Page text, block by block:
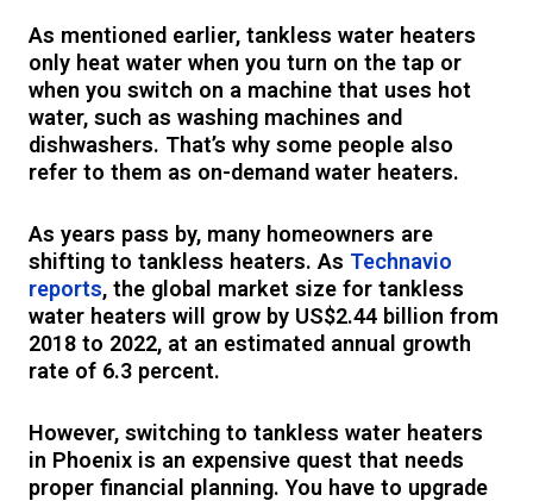
As mentioned earlier, tankless water heaters
only heat water when you turn on the tap or
when you switch on a machine that uses hot
water, such as washing machines and
dishwashers. That’s why some people also
refer to them as on-demand water heaters.
As years pass by, many homeowners are
shifting to tankless heaters. As Technavio
reports, the global market size for tankless
water heaters will grow by US$2.44 billion from
2018 to 2022, at an estimated annual growth
rate of 6.3 percent.
However, switching to tankless water heaters
in Phoenix is an expensive quest that needs
proper financial planning. You have to upgrade